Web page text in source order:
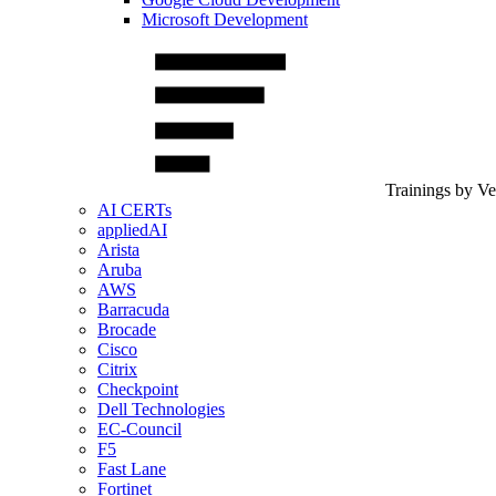
Microsoft Development
Trainings by
AI CERTs
appliedAI
Arista
Aruba
AWS
Barracuda
Brocade
Cisco
Citrix
Checkpoint
Dell Technologies
EC-Council
F5
Fast Lane
Fortinet